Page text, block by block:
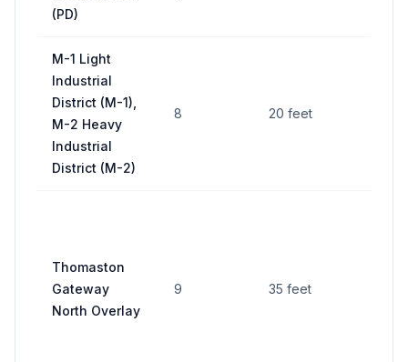
(PD)
M-1 Light
Industrial
District (M-1),
M-2 Heavy
Industrial
District (M-2)
8 20 feet
Thomaston
Gateway
North Overlay
9 35 feet